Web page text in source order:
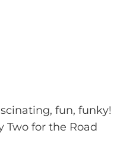
fun, funky!
Two for the Road